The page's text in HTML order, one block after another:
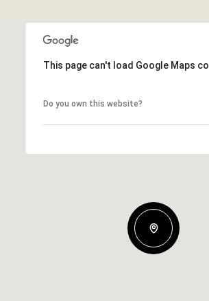
This page can't load Google Maps
Do you own this website?